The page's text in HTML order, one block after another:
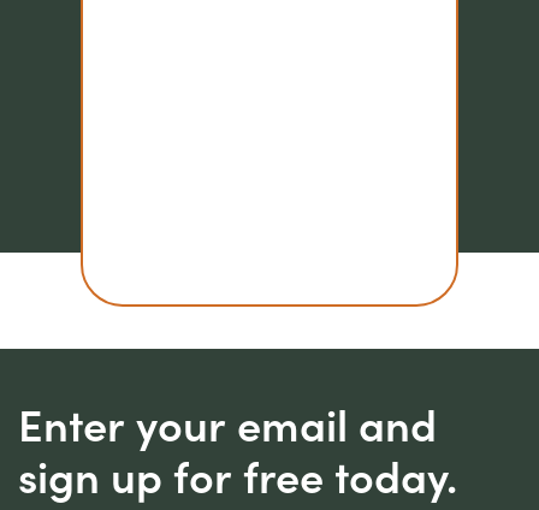
Enter your email and
sign up for free today.